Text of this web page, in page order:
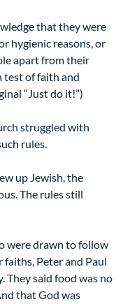
that they were
hygienic reasons, or
apart from their
test of faith and
“Just do it!”)
struggled with
rules.
up Jewish, the
The rules still
were drawn to follow
Peter and Paul
They said food was no
that God was